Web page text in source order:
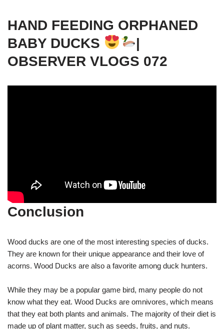
HAND FEEDING ORPHANED
BABY DUCKS
|
OBSERVER VLOGS 072
Conclusion
Wood ducks are one of the most interesting species of ducks.
They are known for their unique appearance and their love of
acorns. Wood Ducks are also a favorite among duck hunters.
While they may be a popular game bird, many people do not
know what they eat. Wood Ducks are omnivores, which means
that they eat both plants and animals. The majority of their diet is
made up of plant matter, such as seeds, fruits, and nuts.